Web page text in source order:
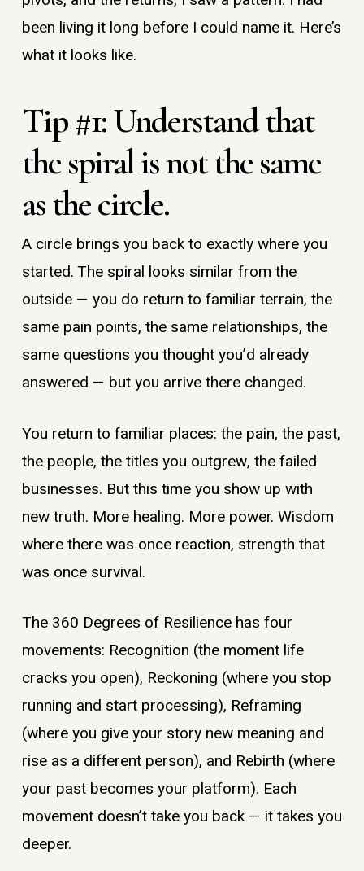
been living it long before I could name it. Here’s
what it looks like.
Tip #1: Understand that
the spiral is not the same
as the circle.
A circle brings you back to exactly where you
started. The spiral looks similar from the
outside — you do return to familiar terrain, the
same pain points, the same relationships, the
same questions you thought you’d already
answered — but you arrive there changed.
You return to familiar places: the pain, the past,
the people, the titles you outgrew, the failed
businesses. But this time you show up with
new truth. More healing. More power. Wisdom
where there was once reaction, strength that
was once survival.
The 360 Degrees of Resilience has four
movements: Recognition (the moment life
cracks you open), Reckoning (where you stop
running and start processing), Reframing
(where you give your story new meaning and
rise as a different person), and Rebirth (where
your past becomes your platform). Each
movement doesn’t take you back — it takes you
deeper.